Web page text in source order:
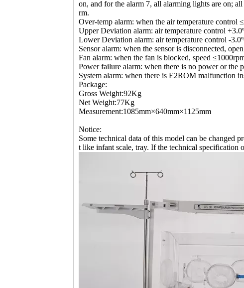
on, and for the alarm 7, all alarming lights are on;
rm.
Over-temp alarm: when the air temperature control
Upper Deviation alarm: air temperature control
Lower Deviation alarm: air temperature control -
Sensor alarm: when the sensor is disconnected,
Fan alarm: when the fan is blocked, speed
Power failure alarm: when there is no power or the
System alarm: when there is E2ROM malfunction
Package:
Gross Weight:92Kg
Net Weight:77Kg
Measurement:1085mm×640mm×1125mm
Notice:
Some technical data of this model can be changed
t like infant scale, tray. If the technical specification